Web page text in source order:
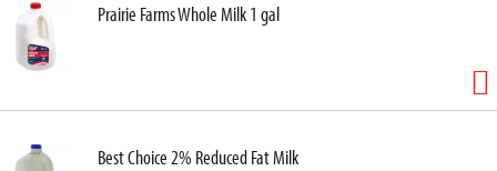
Prairie Farms Whole Milk 1 gal
Best Choice 2% Reduced Fat Milk